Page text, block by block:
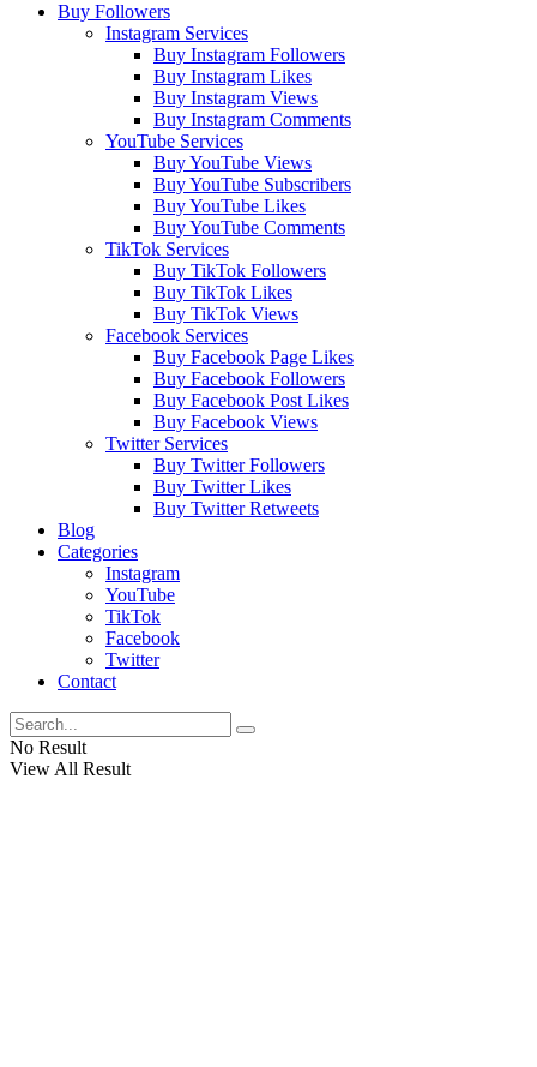
Buy Followers
Instagram Services
Buy Instagram Followers
Buy Instagram Likes
Buy Instagram Views
Buy Instagram Comments
YouTube Services
Buy YouTube Views
Buy YouTube Subscribers
Buy YouTube Likes
Buy YouTube Comments
TikTok Services
Buy TikTok Followers
Buy TikTok Likes
Buy TikTok Views
Facebook Services
Buy Facebook Page Likes
Buy Facebook Followers
Buy Facebook Post Likes
Buy Facebook Views
Twitter Services
Buy Twitter Followers
Buy Twitter Likes
Buy Twitter Retweets
Blog
Categories
Instagram
YouTube
TikTok
Facebook
Twitter
Contact
No Result
View All Result